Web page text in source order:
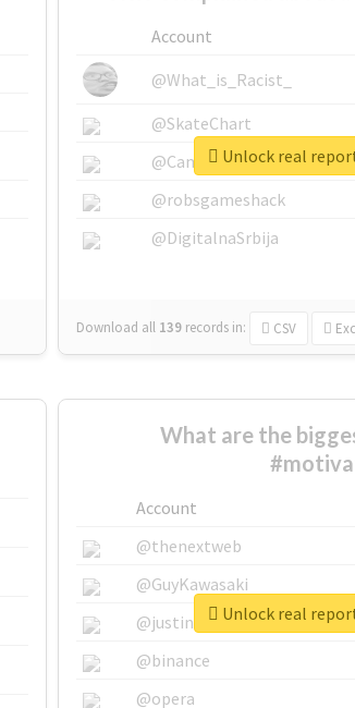
Account
@What_is_Racist_
@SkateChart
@CamiSiri95
@robsgameshack
@DigitalnaSrbija
Download all 139 records in: CSV
Unlock real
What are the
Account
@thenextweb
@GuyKawasaki
@justinsuntron
@binance
@opera
Unlock real